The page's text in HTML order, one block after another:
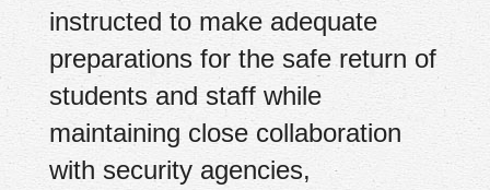
instructed to make adequate
preparations for the safe return of
students and staff while
maintaining close collaboration
with security agencies,